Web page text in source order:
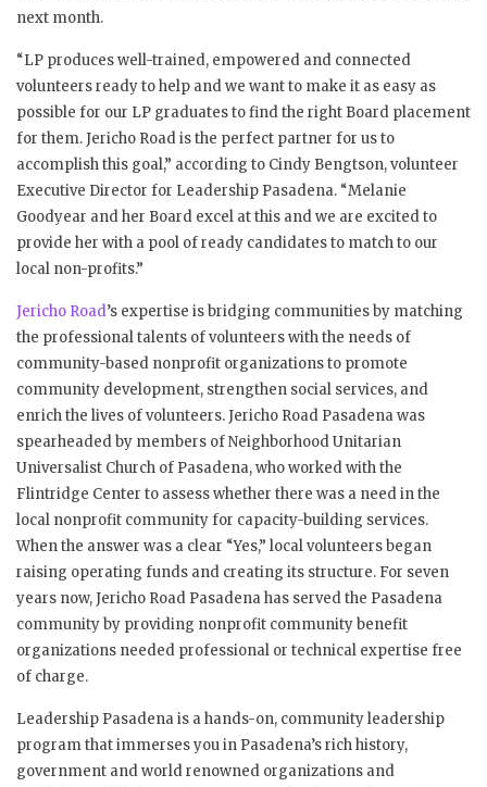
next month.
“LP produces well-trained, empowered and connected
volunteers ready to help and we want to make it as easy as
possible for our LP graduates to find the right Board placement
for them. Jericho Road is the perfect partner for us to
accomplish this goal,” according to Cindy Bengtson, volunteer
Executive Director for Leadership Pasadena. “Melanie
Goodyear and her Board excel at this and we are excited to
provide her with a pool of ready candidates to match to our
local non-profits.”
Jericho Road’s expertise is bridging communities by matching
the professional talents of volunteers with the needs of
community-based nonprofit organizations to promote
community development, strengthen social services, and
enrich the lives of volunteers. Jericho Road Pasadena was
spearheaded by members of Neighborhood Unitarian
Universalist Church of Pasadena, who worked with the
Flintridge Center to assess whether there was a need in the
local nonprofit community for capacity-building services.
When the answer was a clear “Yes,” local volunteers began
raising operating funds and creating its structure. For seven
years now, Jericho Road Pasadena has served the Pasadena
community by providing nonprofit community benefit
organizations needed professional or technical expertise free
of charge.
Leadership Pasadena is a hands-on, community leadership
program that immerses you in Pasadena’s rich history,
government and world renowned organizations and